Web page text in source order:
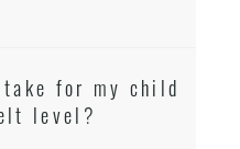
for my child
level?